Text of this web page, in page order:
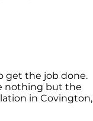
get the job done.
nothing but the
in Covington,